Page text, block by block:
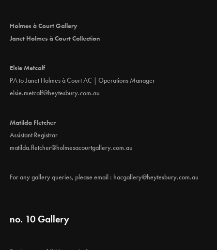
Holmes à Court Gallery
Janet Holmes à Court Collection
Elsie Metcalf
PA to Janet Holmes à Court AC | Operations Manager
elsie.metcalf@heytesbury.com.au
Matilda Fletcher
Assistant Registrar
matilda.fletcher@holmesacourtgallery.com.au
For any gallery queries, please email : hacgallery@heytesbury.com.au
no. 10 Gallery